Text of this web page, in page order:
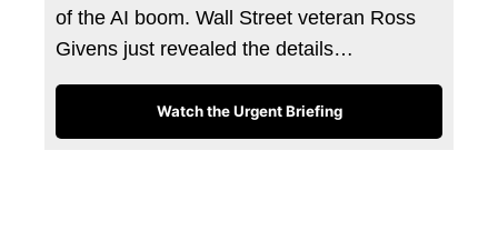
of the AI boom. Wall Street veteran Ross
Givens just revealed the details…
Watch the Urgent Briefing